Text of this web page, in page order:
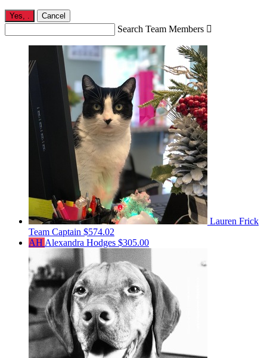
Yes, Cancel
Search Team Members 
Lauren Frick
Team Captain $574.02
AH Alexandra Hodges $305.00